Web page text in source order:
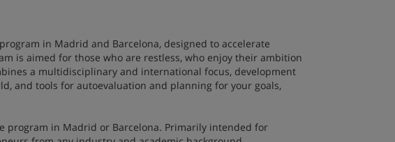
in Madrid and Barcelona, designed to accelerate
is aimed for those who are restless, who enjoy their ambition
a multidisciplinary and international focus, development
and tools for autoevaluation and planning for your goals,
program in Madrid or Barcelona. Primarily intended for